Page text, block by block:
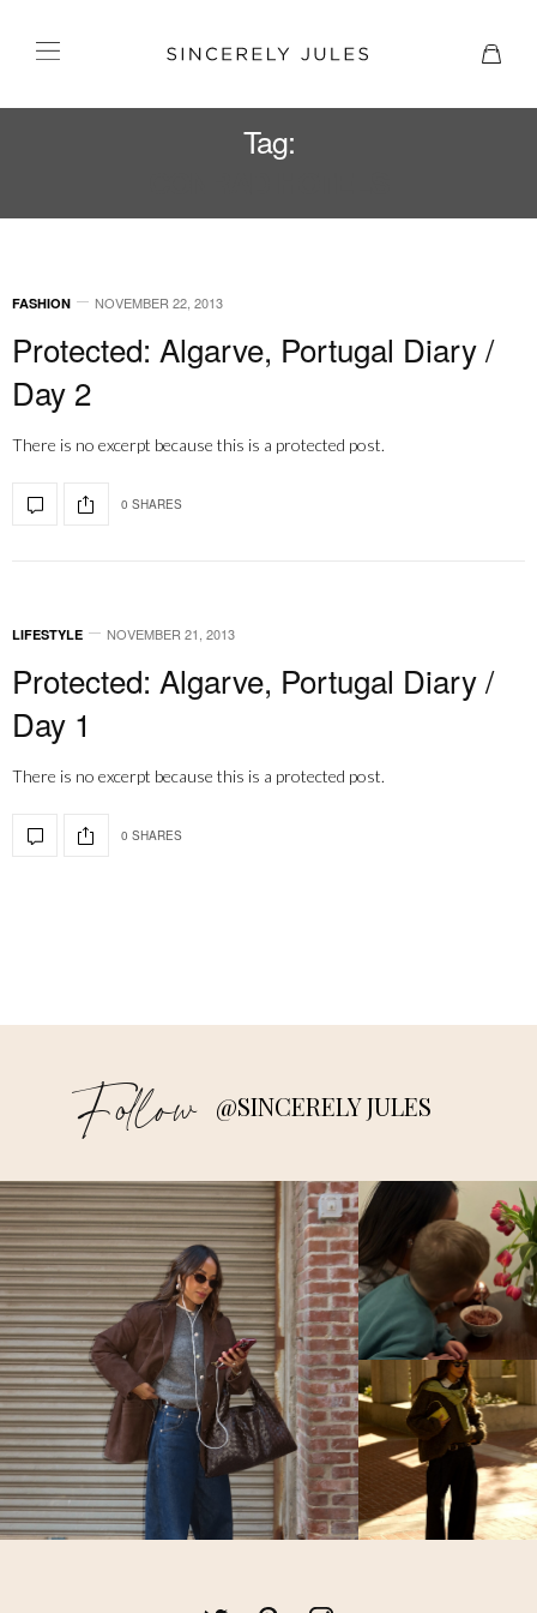
Tag:
FASHION NOVEMBER 22, 2013
Protected: Algarve, Portugal Diary /
Day 2
There is no excerpt because this is a protected post.
0 SHARES
LIFESTYLE NOVEMBER 21, 2013
Protected: Algarve, Portugal Diary /
Day 1
There is no excerpt because this is a protected post.
0 SHARES
Follow @SINCERELY JULES